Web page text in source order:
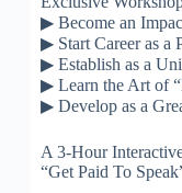
▶Become an
▶Start Career as a
▶Establish as a
▶Learn the Art of
▶Develop as a
A 3-Hour
“Get Paid To